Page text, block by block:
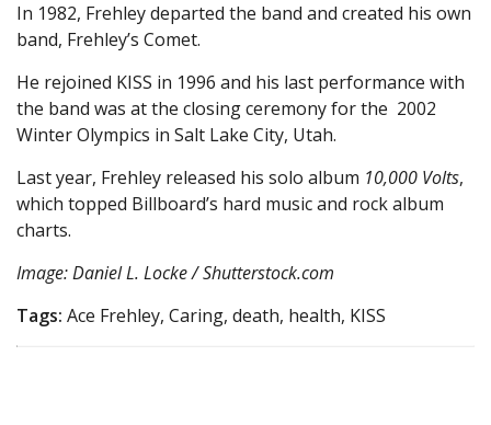
In 1982, Frehley departed the band and created his own
band, Frehley’s Comet.
He rejoined KISS in 1996 and his last performance with
the band was at the closing ceremony for the 2002
Winter Olympics in Salt Lake City, Utah.
Last year, Frehley released his solo album 10,000 Volts,
which topped Billboard’s hard music and rock album
charts.
Image: Daniel L. Locke / Shutterstock.com
Tags: Ace Frehley, Caring, death, health, KISS